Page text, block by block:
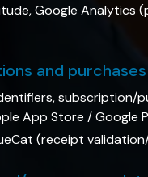
Google Analytics
and purchases
subscription/
App Store / Google
(receipt